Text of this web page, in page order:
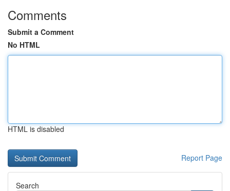
Comments
Submit a Comment
No HTML
HTML is disabled
Report Page
Search